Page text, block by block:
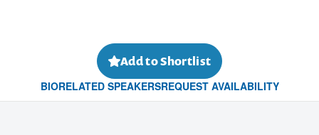
Add to Shortlist
BIORELATED SPEAKERSREQUEST AVAILABILITY